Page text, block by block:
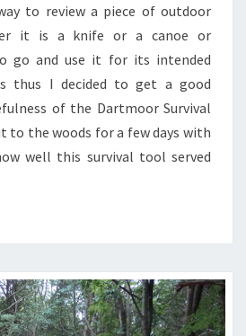
to review a piece of outdoor
it is a knife or a canoe or
go and use it for its intended
thus I decided to get a good
of the Dartmoor Survival
to the woods for a few days with
well this survival tool served